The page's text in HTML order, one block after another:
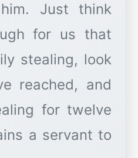
Just think
for us that
stealing, look
reached, and
for twelve
a servant to